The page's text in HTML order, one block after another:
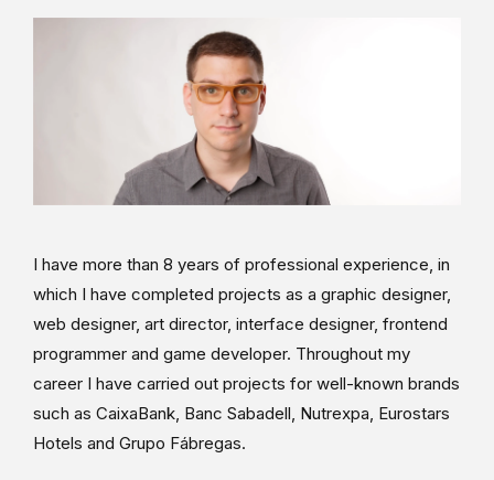
I have more than 8 years of professional experience, in
which I have completed projects as a graphic designer,
web designer, art director, interface designer, frontend
programmer and game developer. Throughout my
career I have carried out projects for well-known brands
such as CaixaBank, Banc Sabadell, Nutrexpa, Eurostars
Hotels and Grupo Fábregas.